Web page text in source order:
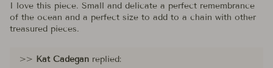
I love this piece. Small and delicate a perfect remembrance
of the ocean and a perfect size to add to a chain with other
treasured pieces.
>> Kat Cadegan replied: